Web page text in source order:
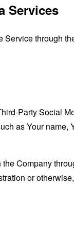
Services
through
Party Social
as Your
Company
or